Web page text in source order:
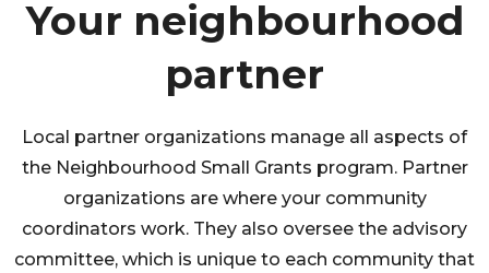
Your neighbourhood
partner
Local partner organizations manage all aspects of
the Neighbourhood Small Grants program. Partner
organizations are where your community
coordinators work. They also oversee the advisory
committee, which is unique to each community that